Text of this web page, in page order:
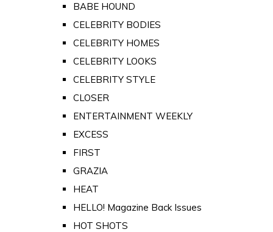
BABE HOUND
CELEBRITY BODIES
CELEBRITY HOMES
CELEBRITY LOOKS
CELEBRITY STYLE
CLOSER
ENTERTAINMENT WEEKLY
EXCESS
FIRST
GRAZIA
HEAT
HELLO! Magazine Back Issues
HOT SHOTS